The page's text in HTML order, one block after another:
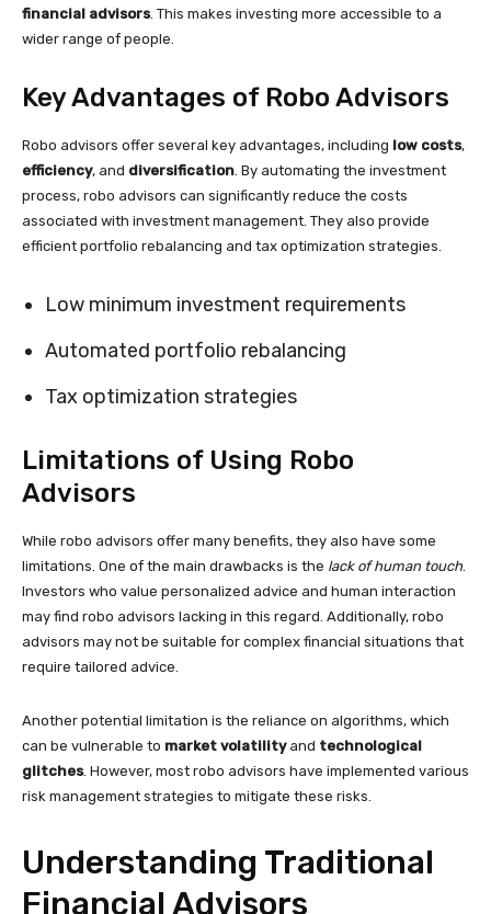
financial advisors. This makes investing more accessible to a
wider range of people.
Key Advantages of Robo Advisors
Robo advisors offer several key advantages, including low costs,
efficiency, and diversification . By automating the investment
process, robo advisors can significantly reduce the costs
associated with investment management. They also provide
efficient portfolio rebalancing and tax optimization strategies.
Low minimum investment requirements
Automated portfolio rebalancing
Tax optimization strategies
Limitations of Using Robo
Advisors
While robo advisors offer many benefits, they also have some
limitations. One of the main drawbacks is the lack of human touch
Investors who value personalized advice and human interaction
may find robo advisors lacking in this regard. Additionally, robo
advisors may not be suitable for complex financial situations that
require tailored advice.
Another potential limitation is the reliance on algorithms, which
can be vulnerable to market volatilityand technological
glitches. However, most robo advisors have implemented various
risk management strategies to mitigate these risks.
Understanding Traditional
Financial Advisors